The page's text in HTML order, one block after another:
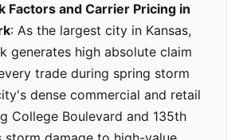
Factors and Carrier Pricing in
: As the largest city in Kansas,
generates high absolute claim
trade during spring storm
dense commercial and retail
College Boulevard and 135th